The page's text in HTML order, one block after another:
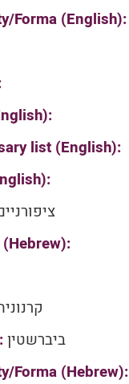
Forma (English):
list (English):
ביברשטין
Forma (Hebrew):